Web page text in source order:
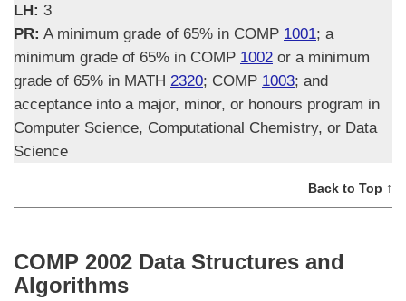
LH: 3
PR: A minimum grade of 65% in COMP 1001; a
minimum grade of 65% in COMP 1002 or a minimum
grade of 65% in MATH 2320; COMP 1003; and
acceptance into a major, minor, or honours program in
Computer Science, Computational Chemistry, or Data
Science
Back to Top ↑
COMP 2002 Data Structures and
Algorithms